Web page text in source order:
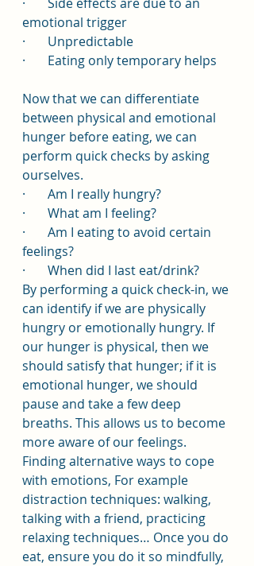
emotional trigger
·       Unpredictable
·       Eating only temporary helps
Now that we can differentiate
between physical and emotional
hunger before eating, we can
perform quick checks by asking
ourselves.
·       Am I really hungry?
·       What am I feeling?
·       Am I eating to avoid certain
feelings?
·       When did I last eat/drink?
By performing a quick check-in, we
can identify if we are physically
hungry or emotionally hungry. If
our hunger is physical, then we
should satisfy that hunger; if it is
emotional hunger, we should
pause and take a few deep
breaths. This allows us to become
more aware of our feelings.
Finding alternative ways to cope
with emotions, For example
distraction techniques: walking,
talking with a friend, practicing
relaxing techniques… Once you do
eat, ensure you do it so mindfully,